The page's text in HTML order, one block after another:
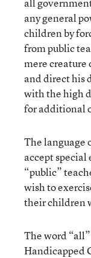
any general
children by
from public
mere creature
and direct his
with the high
for additional
The language
accept
“public”
wish to
their children
The word
Handicapped